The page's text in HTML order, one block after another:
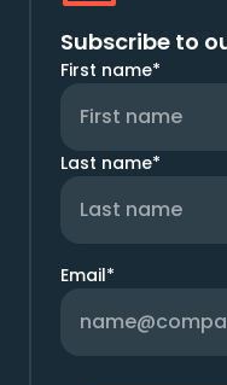
Subscribe to
First name*
Last name*
Email*